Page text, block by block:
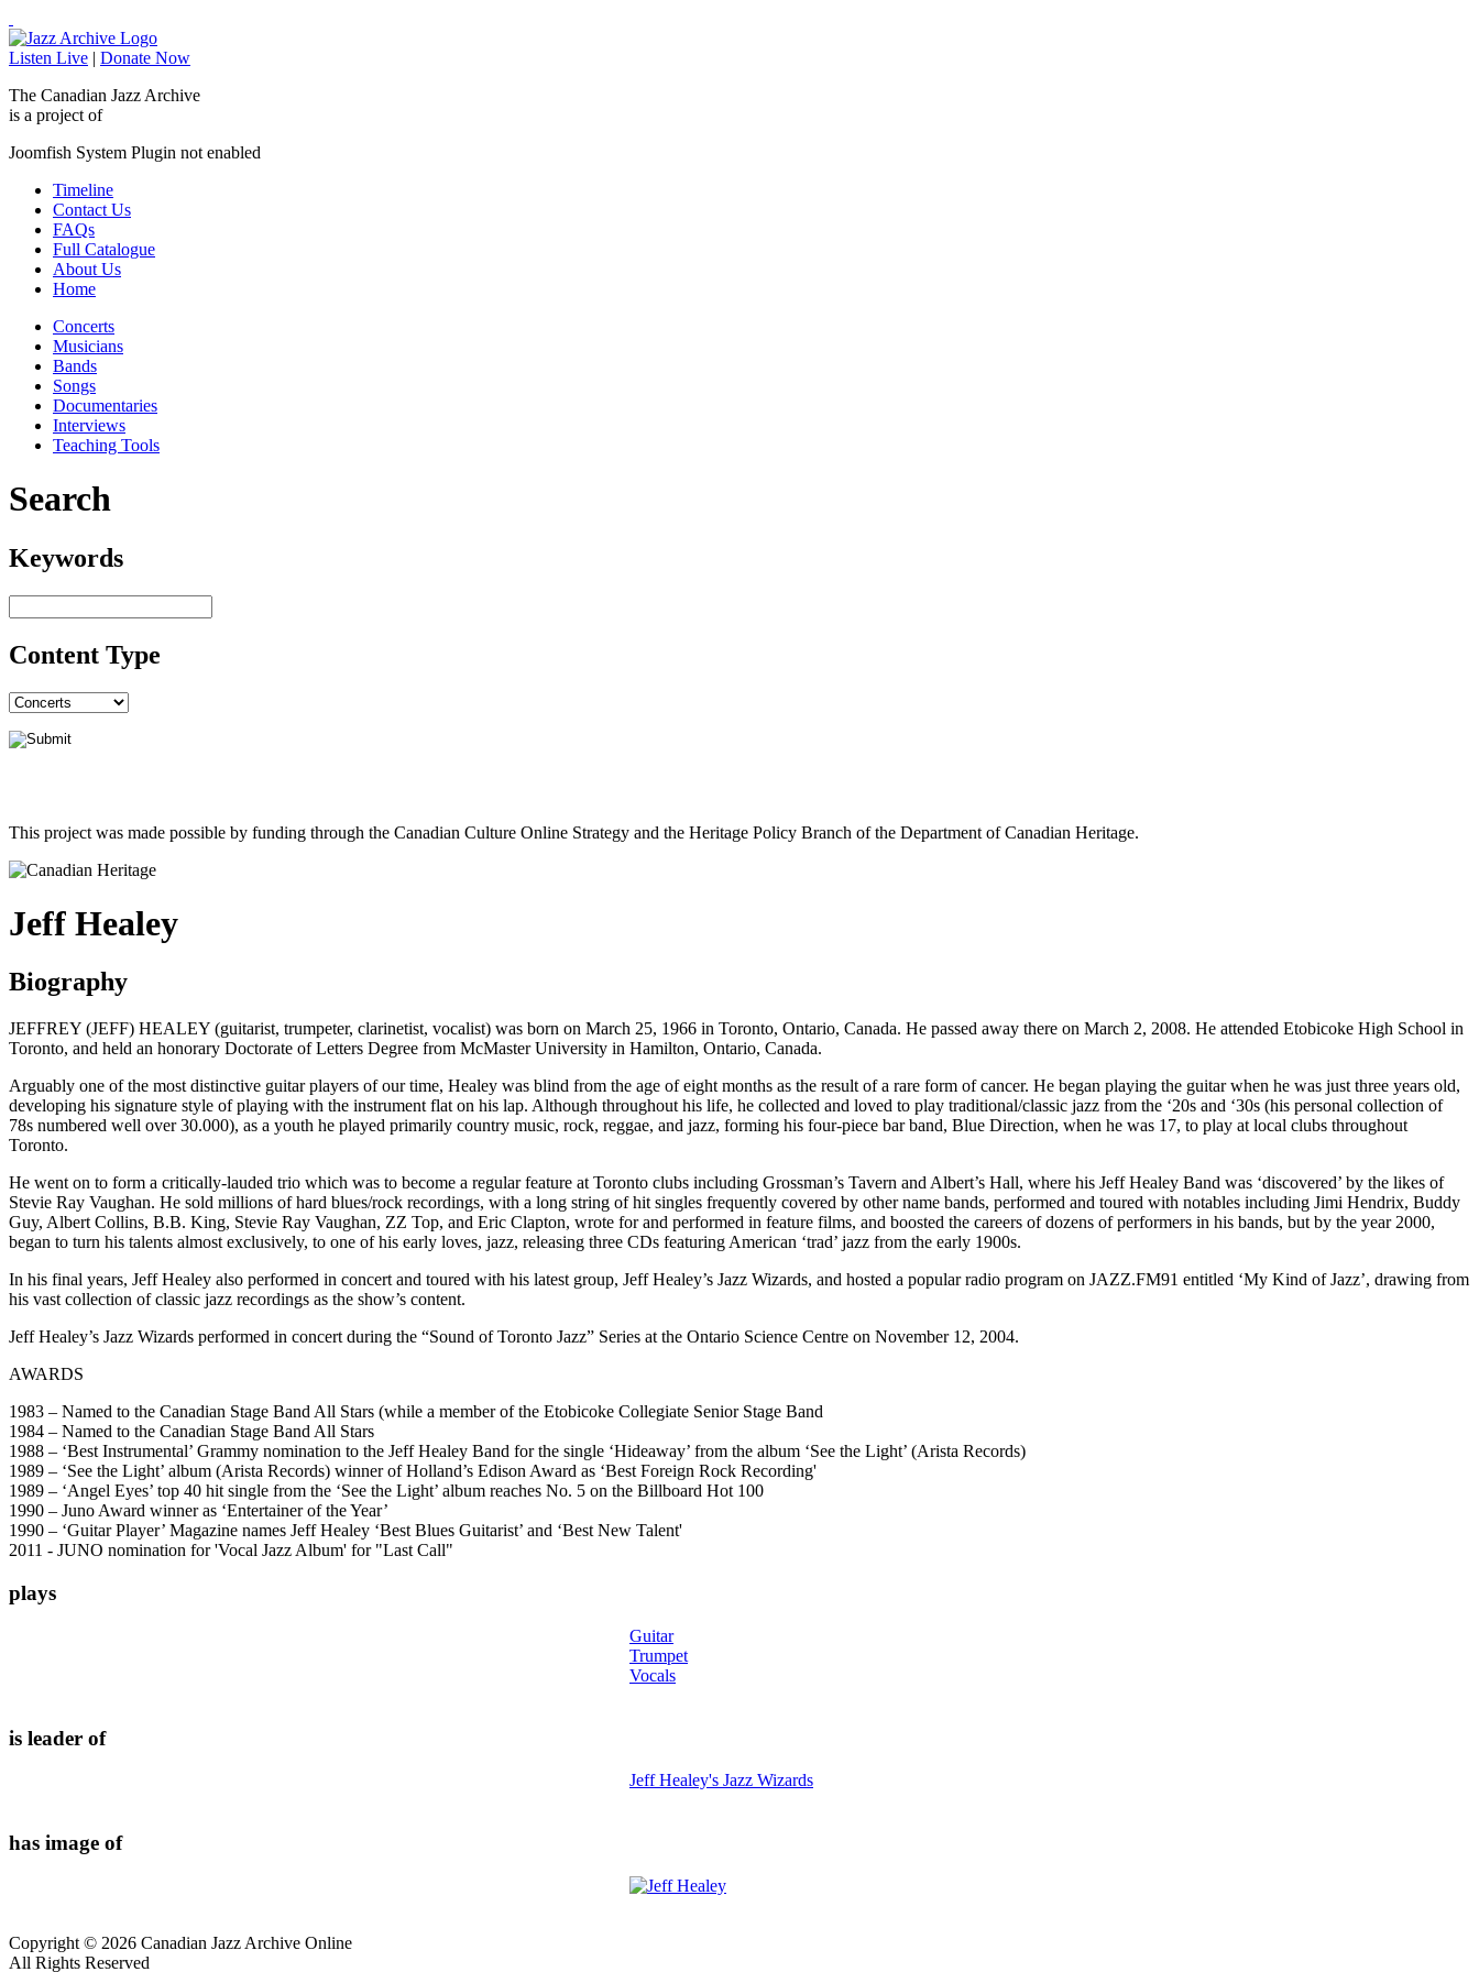
Listen Live | Donate Now
The Canadian Jazz Archive
is a project of
Joomfish System Plugin not enabled
Timeline
Contact Us
FAQs
Full Catalogue
About Us
Home
Concerts
Musicians
Bands
Songs
Documentaries
Interviews
Teaching Tools
Search
Keywords
Content Type
This project was made possible by funding through the Canadian Culture Online Strategy and the Heritage Policy Branch of the Department of Canadian Heritage.
Jeff Healey
Biography
JEFFREY (JEFF) HEALEY (guitarist, trumpeter, clarinetist, vocalist) was born on March 25, 1966 in Toronto, Ontario, Canada. He passed away there on March 2, 2008. He attended Etobicoke High School in
Toronto, and held an honorary Doctorate of Letters Degree from McMaster University in Hamilton, Ontario, Canada.
Arguably one of the most distinctive guitar players of our time, Healey was blind from the age of eight months as the result of a rare form of cancer. He began playing the guitar when he was just three years old,
developing his signature style of playing with the instrument flat on his lap. Although throughout his life, he collected and loved to play traditional/classic jazz from the ‘20s and ‘30s (his personal collection of
78s numbered well over 30.000), as a youth he played primarily country music, rock, reggae, and jazz, forming his four-piece bar band, Blue Direction, when he was 17, to play at local clubs throughout
Toronto.
He went on to form a critically-lauded trio which was to become a regular feature at Toronto clubs including Grossman’s Tavern and Albert’s Hall, where his Jeff Healey Band was ‘discovered’ by the likes of
Stevie Ray Vaughan. He sold millions of hard blues/rock recordings, with a long string of hit singles frequently covered by other name bands, performed and toured with notables including Jimi Hendrix, Buddy
Guy, Albert Collins, B.B. King, Stevie Ray Vaughan, ZZ Top, and Eric Clapton, wrote for and performed in feature films, and boosted the careers of dozens of performers in his bands, but by the year 2000,
began to turn his talents almost exclusively, to one of his early loves, jazz, releasing three CDs featuring American ‘trad’ jazz from the early 1900s.
In his final years, Jeff Healey also performed in concert and toured with his latest group, Jeff Healey’s Jazz Wizards, and hosted a popular radio program on JAZZ.FM91 entitled ‘My Kind of Jazz’, drawing from
his vast collection of classic jazz recordings as the show’s content.
Jeff Healey’s Jazz Wizards performed in concert during the “Sound of Toronto Jazz” Series at the Ontario Science Centre on November 12, 2004.
AWARDS
1983 – Named to the Canadian Stage Band All Stars (while a member of the Etobicoke Collegiate Senior Stage Band
1984 – Named to the Canadian Stage Band All Stars
1988 – ‘Best Instrumental’ Grammy nomination to the Jeff Healey Band for the single ‘Hideaway’ from the album ‘See the Light’ (Arista Records)
1989 – ‘See the Light’ album (Arista Records) winner of Holland’s Edison Award as ‘Best Foreign Rock Recording'
1989 – ‘Angel Eyes’ top 40 hit single from the ‘See the Light’ album reaches No. 5 on the Billboard Hot 100
1990 – Juno Award winner as ‘Entertainer of the Year’
1990 – ‘Guitar Player’ Magazine names Jeff Healey ‘Best Blues Guitarist’ and ‘Best New Talent'
2011 - JUNO nomination for 'Vocal Jazz Album' for "Last Call"
plays
Guitar
Trumpet
Vocals
is leader of
Jeff Healey's Jazz Wizards
has image of
Copyright © 2026 Canadian Jazz Archive Online
All Rights Reserved